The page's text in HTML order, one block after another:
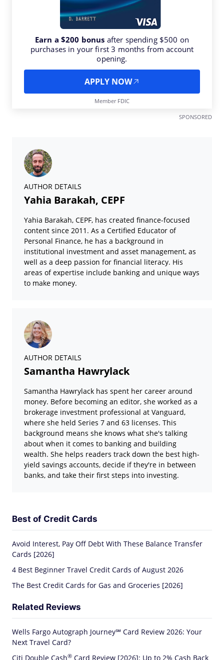
Earn a $200 bonus after spending $500 on
purchases in your first 3 months from account
opening.
APPLY NOW
Member FDIC
SPONSORED
AUTHOR DETAILS
Yahia Barakah, CEPF
Yahia Barakah, CEPF, has created finance-focused
content since 2011. As a Certified Educator of
Personal Finance, he has a background in
institutional investment and asset management, as
well as a deep passion for financial literacy. His
areas of expertise include banking and unique ways
to make money.
AUTHOR DETAILS
Samantha Hawrylack
Samantha Hawrylack has spent her career around
money. Before becoming an editor, she worked as a
brokerage investment professional at Vanguard,
where she held Series 7 and 63 licenses. This
background means she knows what she's talking
about when it comes to banking and building
wealth. She helps readers track down the best high-
yield savings accounts, decide if they're in between
banks, and take their first steps into investing.
Best of Credit Cards
Avoid Interest, Pay Off Debt With These Balance Transfer
Cards [2026]
4 Best Beginner Travel Credit Cards of August 2026
The Best Credit Cards for Gas and Groceries [2026]
Related Reviews
Wells Fargo Autograph Journey℠ Card Review 2026: Your
Next Travel Card?
Citi Double Cash® Card Review [2026]: Up to 2% Cash Back